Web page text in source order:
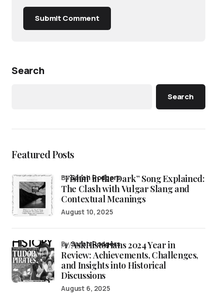
Submit Comment
Search
Search
Featured Posts
“Fishin’ in the Dark” Song Explained:
The Clash with Vulgar Slang and
Contextual Meanings
bySarah Rodgers
August 10, 2025
/r/AskHistorians 2024 Year in
Review: Achievements, Challenges,
and Insights into Historical
Discussions
bySarah Rodgers
August 6, 2025